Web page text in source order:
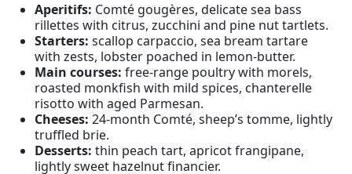
Aperitifs: Comté gougères, delicate sea bass
rillettes with citrus, zucchini and pine nut tartlets.
Starters: scallop carpaccio, sea bream tartare
with zests, lobster poached in lemon-butter.
Main courses: free-range poultry with morels,
roasted monkfish with mild spices, chanterelle
risotto with aged Parmesan.
Cheeses: 24-month Comté, sheep’s tomme, lightly
truffled brie.
Desserts: thin peach tart, apricot frangipane,
lightly sweet hazelnut financier.